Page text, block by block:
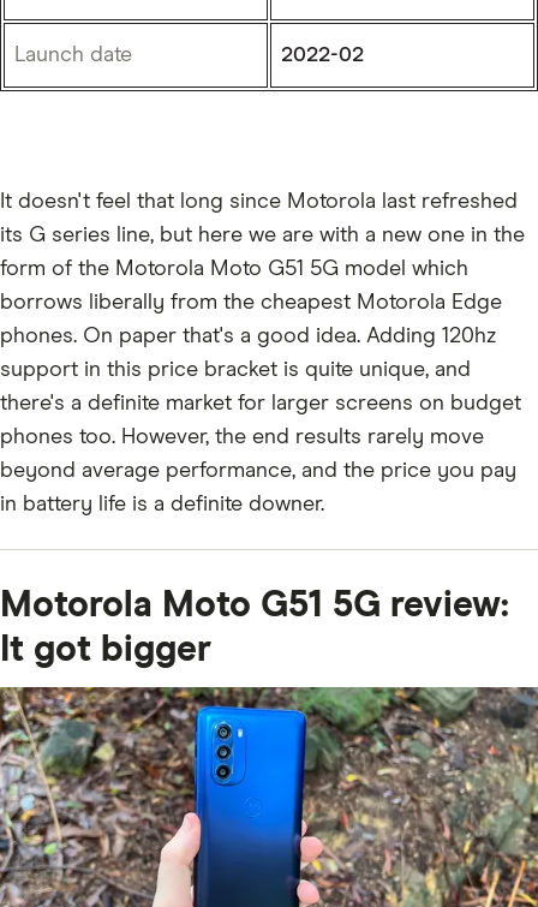
Launch date 2022-02
It doesn't feel that long since Motorola last refreshed
its G series line, but here we are with a new one in the
form of the Motorola Moto G51 5G model which
borrows liberally from the cheapest Motorola Edge
phones. On paper that's a good idea. Adding 120hz
support in this price bracket is quite unique, and
there's a definite market for larger screens on budget
phones too. However, the end results rarely move
beyond average performance, and the price you pay
in battery life is a definite downer.
Motorola Moto G51 5G review:
It got bigger